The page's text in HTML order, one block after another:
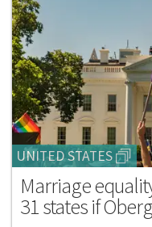
UNITED STATES
Marriage
31 states if